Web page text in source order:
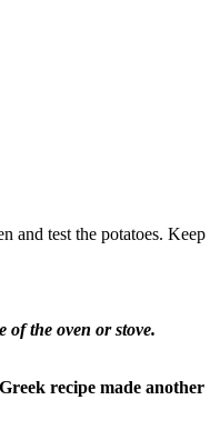
and test the potatoes. Keep
of the oven or stove.
recipe made another